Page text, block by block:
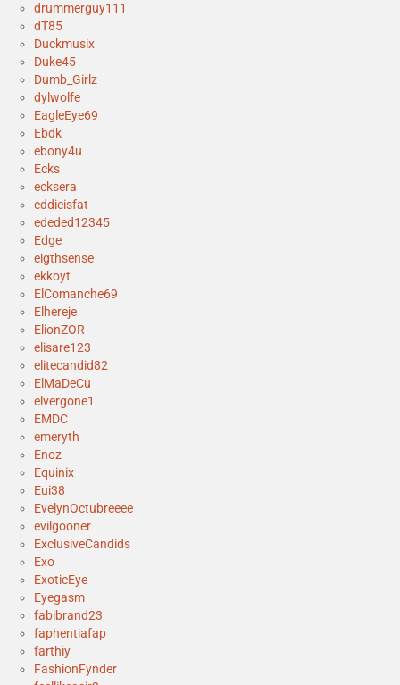
drummerguy111
dT85
Duckmusix
Duke45
Dumb_Girlz
dylwolfe
EagleEye69
Ebdk
ebony4u
Ecks
ecksera
eddieisfat
ededed12345
Edge
eigthsense
ekkoyt
ElComanche69
Elhereje
ElionZOR
elisare123
elitecandid82
ElMaDeCu
elvergone1
EMDC
emeryth
Enoz
Equinix
Eui38
EvelynOctubreeee
evilgooner
ExclusiveCandids
Exo
ExoticEye
Eyegasm
fabibrand23
faphentiafap
farthiy
FashionFynder